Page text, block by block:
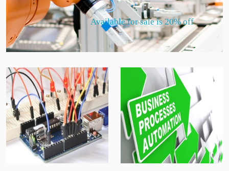
Available for sale is 20% off